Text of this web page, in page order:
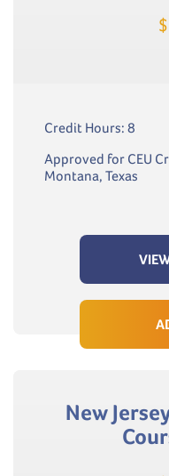
$
Credit Hours: 8
Approved for CEU
Montana, Texas
New